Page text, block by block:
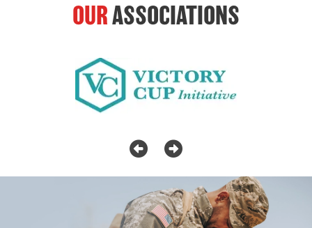
OURASSOCIATIONS